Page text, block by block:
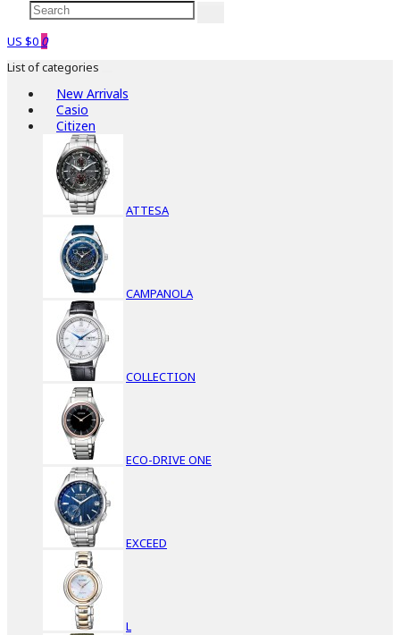
US $0 0
List of categories
New Arrivals
Casio
Citizen
ATTESA
CAMPANOLA
COLLECTION
ECO-DRIVE ONE
EXCEED
L